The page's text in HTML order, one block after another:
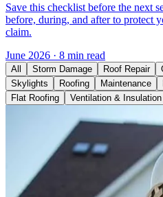
Save this checklist before the next
before, during, and after to protect
claim.
June 2026 · 8 min read
All Storm Damage Roof Repair
Skylights
Roofing Maintenance
Flat Roofing
Ventilation & Insulation